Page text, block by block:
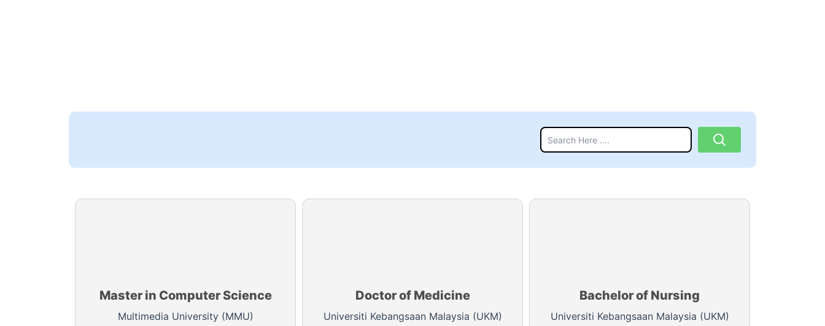
Master in Computer Science
Multimedia University (MMU)
Doctor of Medicine
Universiti Kebangsaan Malaysia (UKM)
Bachelor of Nursing
Universiti Kebangsaan Malaysia (UKM)